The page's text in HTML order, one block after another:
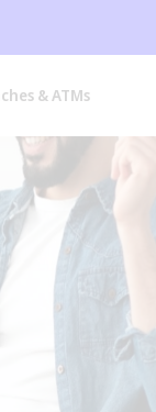
& ATMs